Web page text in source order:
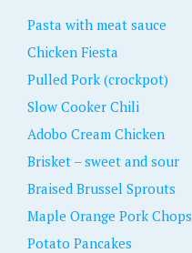
Pasta with meat sauce
Chicken Fiesta
Pulled Pork (crockpot)
Slow Cooker Chili
Adobo Cream Chicken
Brisket – sweet and sour
Braised Brussel Sprouts
Maple Orange Pork Chops
Potato Pancakes